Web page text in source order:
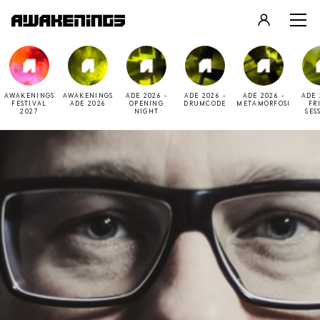
LOGIN
REGISTER
AWAKENINGS
FESTIVAL
2027
AWAKENINGS
ADE 2026
ADE 2026 -
OPENING
NIGHT
ADE 2026 -
DRUMCODE
ADE 2026 -
METAMORFOSI
ADE